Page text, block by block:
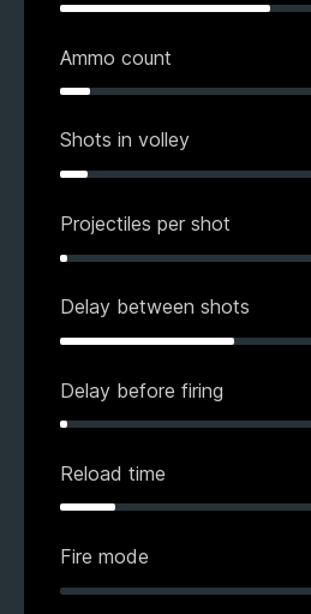
Ammo count
Shots in volley
Projectiles per shot
Delay between shots
Delay before firing
Reload time
Fire mode